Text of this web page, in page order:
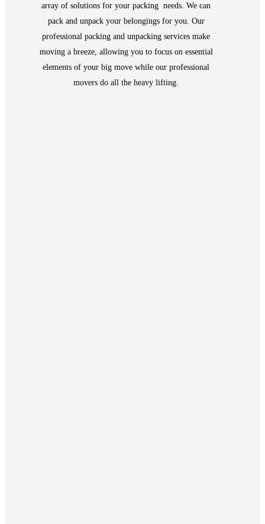
array of solutions for your packing needs. We can
pack and unpack your belongings for you. Our
professional packing and unpacking services make
moving a breeze, allowing you to focus on essential
elements of your big move while our professional
movers do all the heavy lifting.